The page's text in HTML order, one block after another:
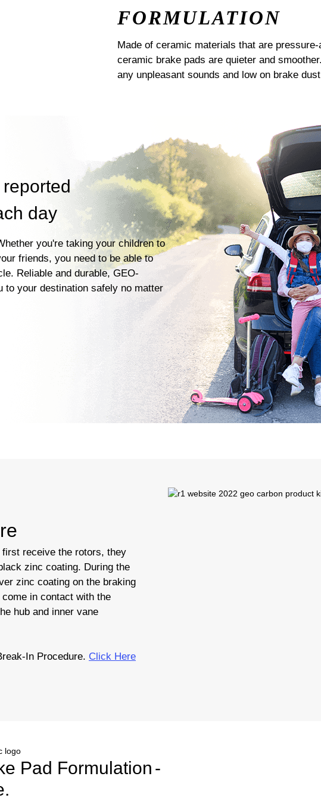
FORMULATION
Made of ceramic materials that are
ceramic brake pads are quieter and
any unpleasant sounds and low on brake
day
you're taking your children to
friends, you need to be able to
Reliable and durable, GEO-
to your destination safely no matter
receive the rotors, they
zinc coating. During the
zinc coating on the braking
in contact with the
hub and inner vane
In Procedure. Click Here
Pad Formulation -